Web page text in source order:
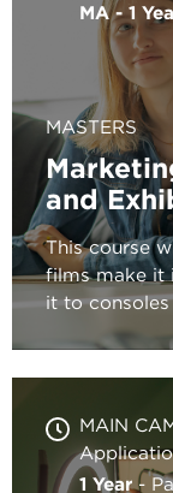
MA - 1
MASTERS
and
This course
films make it
it to consoles
MAIN
1 Year